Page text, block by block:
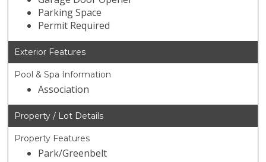
Parking Space
Permit Required
Exterior Features
Pool & Spa Information
Association
Property / Lot Details
Property Features
Park/Greenbelt